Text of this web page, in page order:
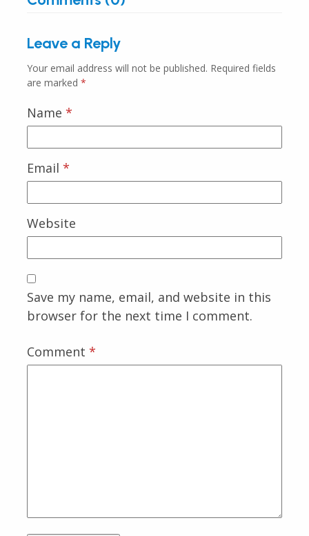
Leave a Reply
Your email address will not be published. Required fields
are marked *
Name *
Email *
Website
Save my name, email, and website in this
browser for the next time I comment.
Comment *